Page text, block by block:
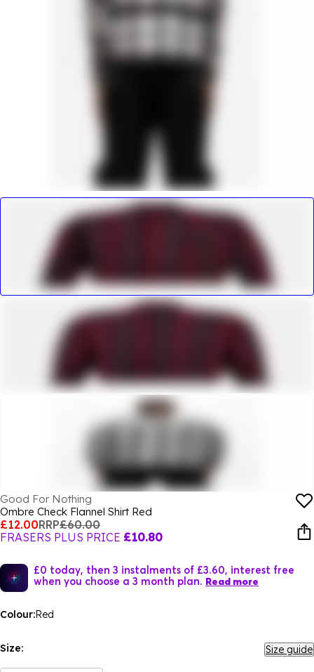
Good For Nothing
Ombre Check Flannel Shirt Red
£12.00RRP£60.00
FRASERS PLUS PRICE £10.80
£0 today, then 3 instalments of £3.60, interest free
when you choose a 3 month plan. Read more
Colour:Red
Size: Size guide